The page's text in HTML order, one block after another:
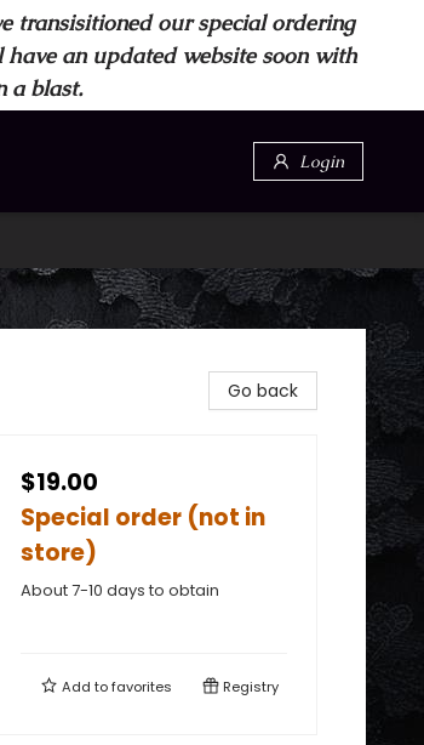
transisitioned our special ordering
an updated website soon with
a blast.
Login
Go back
$19.00
Special order (not in
store)
About 7-10 days to obtain
Add tofavorites Registry